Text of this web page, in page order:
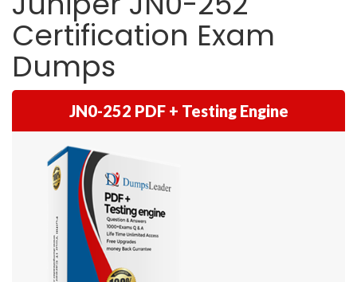
Certification Exam
Dumps
JN0-252 PDF + Testing Engine